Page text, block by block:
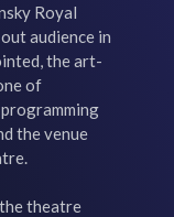
Royal
audience in
the art-
of
the venue
theatre